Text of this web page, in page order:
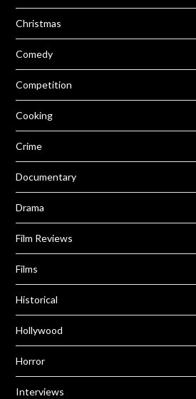
Christmas
Comedy
Competition
Cooking
Crime
Documentary
Drama
Film Reviews
Films
Historical
Hollywood
Horror
Interviews